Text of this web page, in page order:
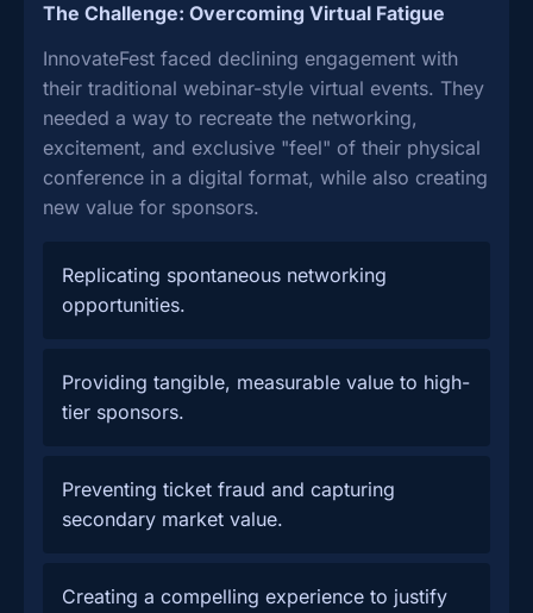
The Challenge: Overcoming Virtual Fatigue
InnovateFest faced declining engagement with
their traditional webinar-style virtual events. They
needed a way to recreate the networking,
excitement, and exclusive "feel" of their physical
conference in a digital format, while also creating
new value for sponsors.
Replicating spontaneous networking
opportunities.
Providing tangible, measurable value to high-
tier sponsors.
Preventing ticket fraud and capturing
secondary market value.
Creating a compelling experience to justify